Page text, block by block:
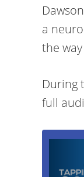
a
the
During
full